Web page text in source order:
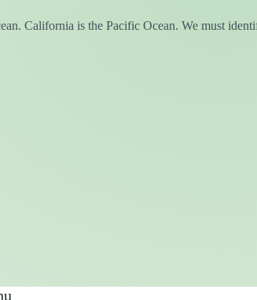
California is the Pacific Ocean. We must